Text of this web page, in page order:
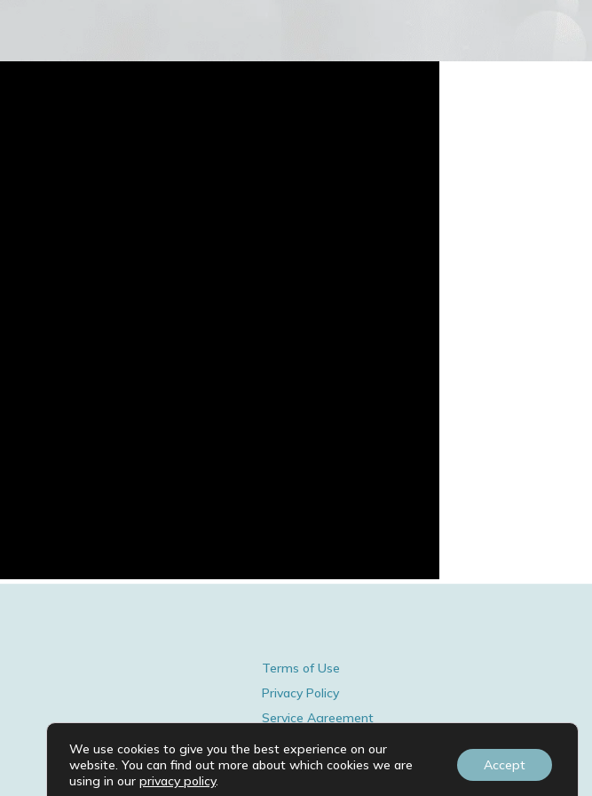
Terms of Use
Privacy Policy
Service Agreement
© 2026 BY MARIJKE TIMMERS.
We use cookies to give you the best experience on our
website. You can find out more about which cookies we are
using in our privacy policy.
Accept